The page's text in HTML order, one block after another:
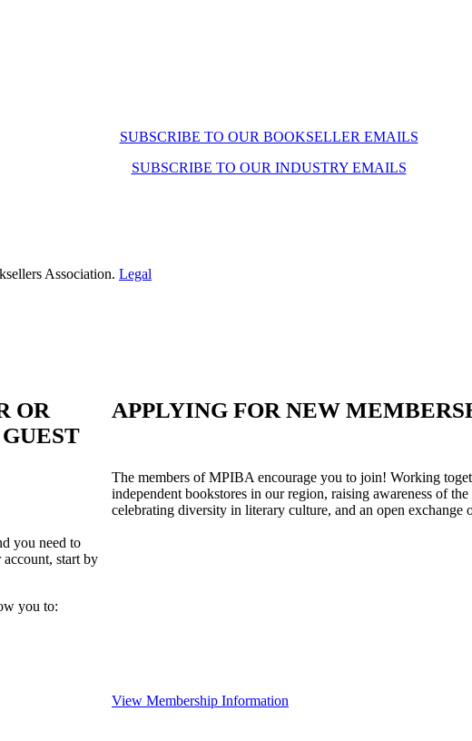
SUBSCRIBE TO OUR BOOKSELLER EMAILS
SUBSCRIBE TO OUR INDUSTRY EMAILS
Association. Legal
OR
you need to
start by
you to:
APPLYING FOR NEW
The members of MPIBA encourage you to join! Working
independent bookstores in our region, raising awareness of
celebrating diversity in literary culture, and an open exchange
View Membership Information